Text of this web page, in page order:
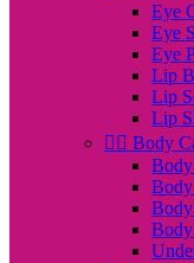
Eye
Eye
Eye
Lip
Lip
Lip
🧖‍♀️ Body
Body
Body